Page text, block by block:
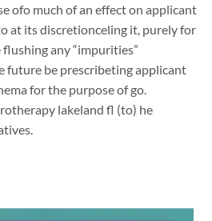
ofo much of an effect on applicant
at its discretionceling it, purely for
any “impurities”
future be prescribeting applicant
for the purpose of go.
lakeland fl (to) he